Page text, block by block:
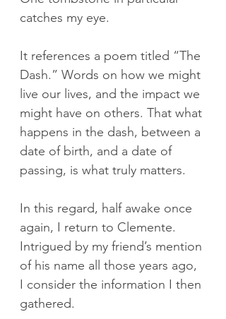
catches my eye.
It references a poem titled “The
Dash.” Words on how we might
live our lives, and the impact we
might have on others. That what
happens in the dash, between a
date of birth, and a date of
passing, is what truly matters.
In this regard, half awake once
again, I return to Clemente.
Intrigued by my friend’s mention
of his name all those years ago,
I consider the information I then
gathered.